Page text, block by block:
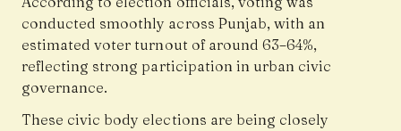
conducted smoothly across Punjab, with an
estimated voter turnout of around 63–64%,
reflecting strong participation in urban civic
governance.
These civic body elections are being closely